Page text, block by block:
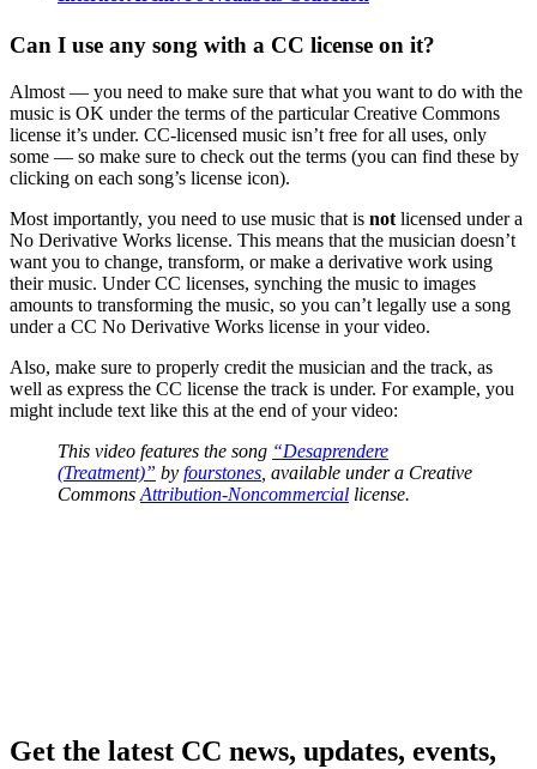
Can I use any song with a CC license on it?
Almost — you need to make sure that what you want to do with the
music is OK under the terms of the particular Creative Commons
license it’s under. CC-licensed music isn’t free for all uses, only
some — so make sure to check out the terms (you can find these by
clicking on each song’s license icon).
Most importantly, you need to use music that is not licensed under a
No Derivative Works license. This means that the musician doesn’t
want you to change, transform, or make a derivative work using
their music. Under CC licenses, synching the music to images
amounts to transforming the music, so you can’t legally use a song
under a CC No Derivative Works license in your video.
Also, make sure to properly credit the musician and the track, as
well as express the CC license the track is under. For example, you
might include text like this at the end of your video:
This video features the song “Desaprendere
(Treatment)” by fourstones , available under a Creative
Commons Attribution-Noncommercial license.
Get the latest CC news, updates, events,